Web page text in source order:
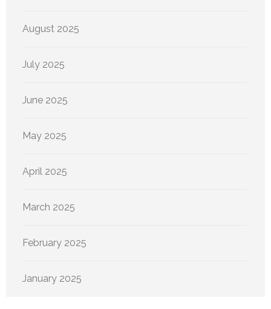
August 2025
July 2025
June 2025
May 2025
April 2025
March 2025
February 2025
January 2025